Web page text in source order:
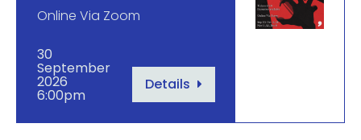
Online Via Zoom
30
September
2026
6:00pm
Details